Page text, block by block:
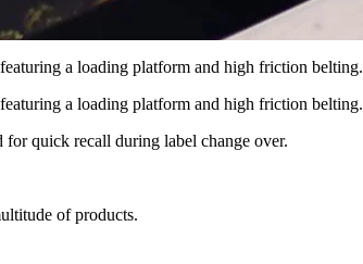
a loading platform and high friction belting.
a loading platform and high friction belting.
for quick recall during label change over.
of products.